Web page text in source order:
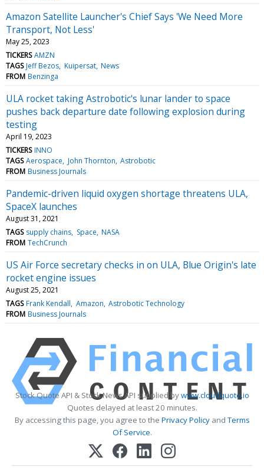
Amazon Satellite Launcher's Chief Says 'We Need More
Transport, Not Less'
May 25, 2023
TICKERS AMZN
TAGS Jeff Bezos Kuipersat News
FROM Benzinga
ULA rocket taking Astrobotic's lunar lander to space
pushes back departure date following explosion during
testing
April 19, 2023
TICKERS INNO
TAGS Aerospace John Thornton Astrobotic
FROM Business Journals
Pandemic-driven liquid oxygen shortage threatens ULA,
SpaceX launches
August 31, 2021
TAGS supply chains Space NASA
FROM TechCrunch
US Air Force secretary checks in on ULA, Blue Origin's late
rocket engine issues
August 25, 2021
TAGS Frank Kendall Amazon Astrobotic Technology
FROM Business Journals
Stock Quote API & Stock News API supplied bywww.cloudquote.io
Quotes delayed at least 20 minutes.
By accessing this page, you agree to the Privacy PolicyandTerms
Of Service.